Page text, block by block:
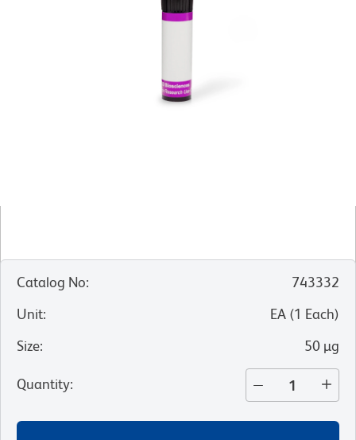
Catalog No:
743332
Unit: EA (1 Each)
Size: 50 µg
Quantity: